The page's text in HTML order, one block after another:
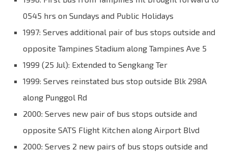
0545 hrs on Sundays and Public Holidays
1997: Serves additional pair of bus stops outside and
opposite Tampines Stadium along Tampines Ave 5
1999 (25 Jul): Extended to Sengkang Ter
1999: Serves reinstated bus stop outside Blk 298A
along Punggol Rd
2000: Serves new pair of bus stops outside and
opposite SATS Flight Kitchen along Airport Blvd
2000: Serves 2 new pairs of bus stops outside and